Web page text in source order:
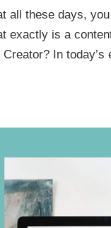
all these days,
exactly is a
In